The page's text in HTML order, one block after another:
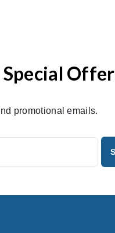
promotional emails.